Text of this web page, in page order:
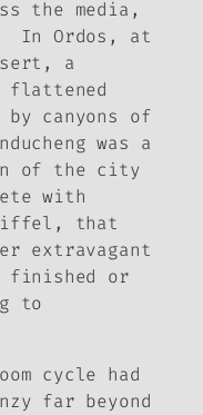
the media,
In Ordos, at
a
flattened
by canyons of
was a
of the city
with
, that
extravagant
finished or
to
cycle had
far beyond